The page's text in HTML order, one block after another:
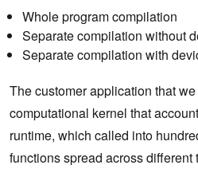
Whole program compilation
Separate compilation without
Separate compilation with
The customer application that
computational kernel that
runtime, which called into
functions spread across